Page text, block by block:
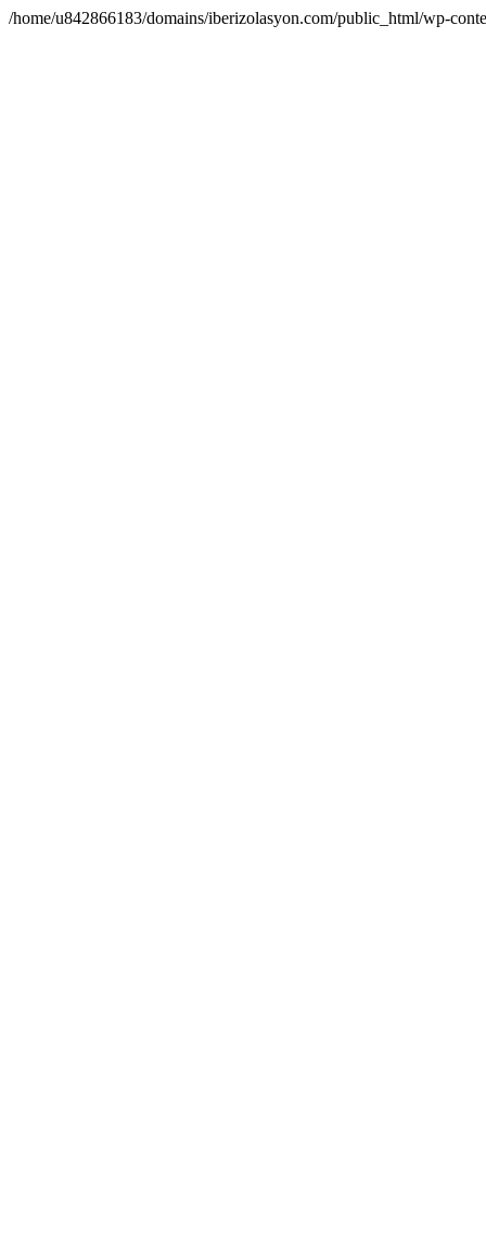
/home/u842866183/domains/iberizolasyon.com/public_html/wp-